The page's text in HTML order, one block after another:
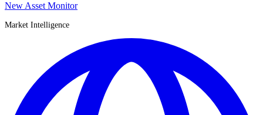
New Asset Monitor
Market Intelligence